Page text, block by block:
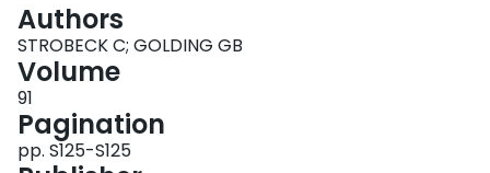
Authors
STROBECK C; GOLDING GB
Volume
91
Pagination
pp. S125-S125